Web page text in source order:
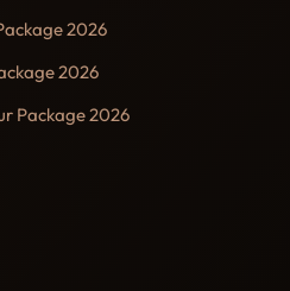
2026
2026
Package 2026